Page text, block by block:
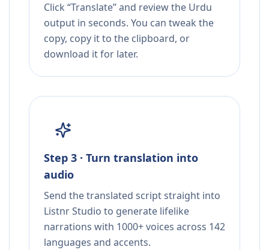
Click “Translate” and review the Urdu
output in seconds. You can tweak the
copy, copy it to the clipboard, or
download it for later.
Step 3 · Turn translation into
audio
Send the translated script straight into
Listnr Studio to generate lifelike
narrations with 1000+ voices across 142
languages and accents.